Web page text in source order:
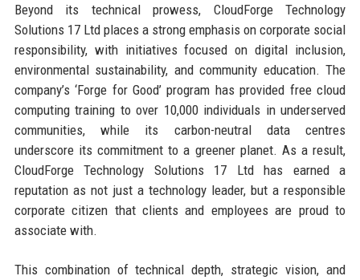
Beyond its technical prowess, CloudForge Technology
Solutions 17 Ltd places a strong emphasis on corporate social
responsibility, with initiatives focused on digital inclusion,
environmental sustainability, and community education. The
company’s ‘Forge for Good’ program has provided free cloud
computing training to over 10,000 individuals in underserved
communities, while its carbon-neutral data centres
underscore its commitment to a greener planet. As a result,
CloudForge Technology Solutions 17 Ltd has earned a
reputation as not just a technology leader, but a responsible
corporate citizen that clients and employees are proud to
associate with.
This combination of technical depth, strategic vision, and